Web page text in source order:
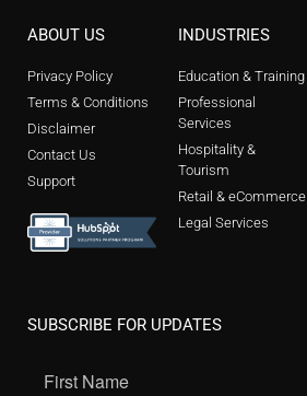
ABOUT US
Privacy Policy
Terms & Conditions
Disclaimer
Contact Us
Support
INDUSTRIES
Education & Training
Professional
Services
Hospitality &
Tourism
Retail & eCommerce
Legal Services
SUBSCRIBE FOR UPDATES